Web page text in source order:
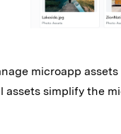
microapp
simplify the